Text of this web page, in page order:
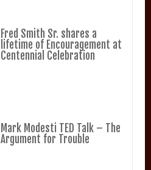
Fred Smith Sr. shares a
lifetime of Encouragement at
Centennial Celebration
Mark Modesti TED Talk – The
Argument for Trouble